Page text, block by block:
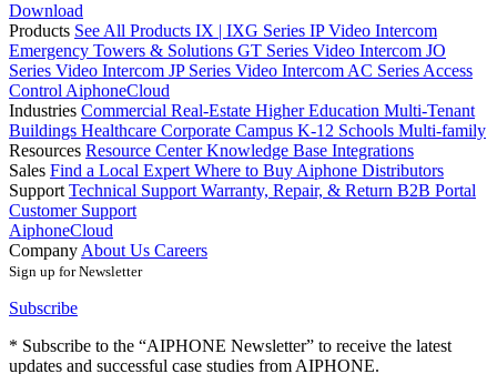
Download
Products See All Products IX | IXG Series IP Video Intercom
Emergency Towers & Solutions GT Series Video Intercom JO
Series Video Intercom JP Series Video Intercom AC Series Access
Control AiphoneCloud
Industries Commercial Real-Estate Higher Education Multi-Tenant
Buildings Healthcare Corporate Campus K-12 Schools Multi-family
Resources Resource CenterKnowledge Base Integrations
Sales Find a Local Expert Where to Buy Aiphone Distributors
Support Technical Support Warranty, Repair, & Return B2B Portal
Customer Support
AiphoneCloud
Company About Us Careers
Sign up for Newsletter
Subscribe
* Subscribe to the “AIPHONE Newsletter” to receive the latest
updates and successful case studies from AIPHONE.